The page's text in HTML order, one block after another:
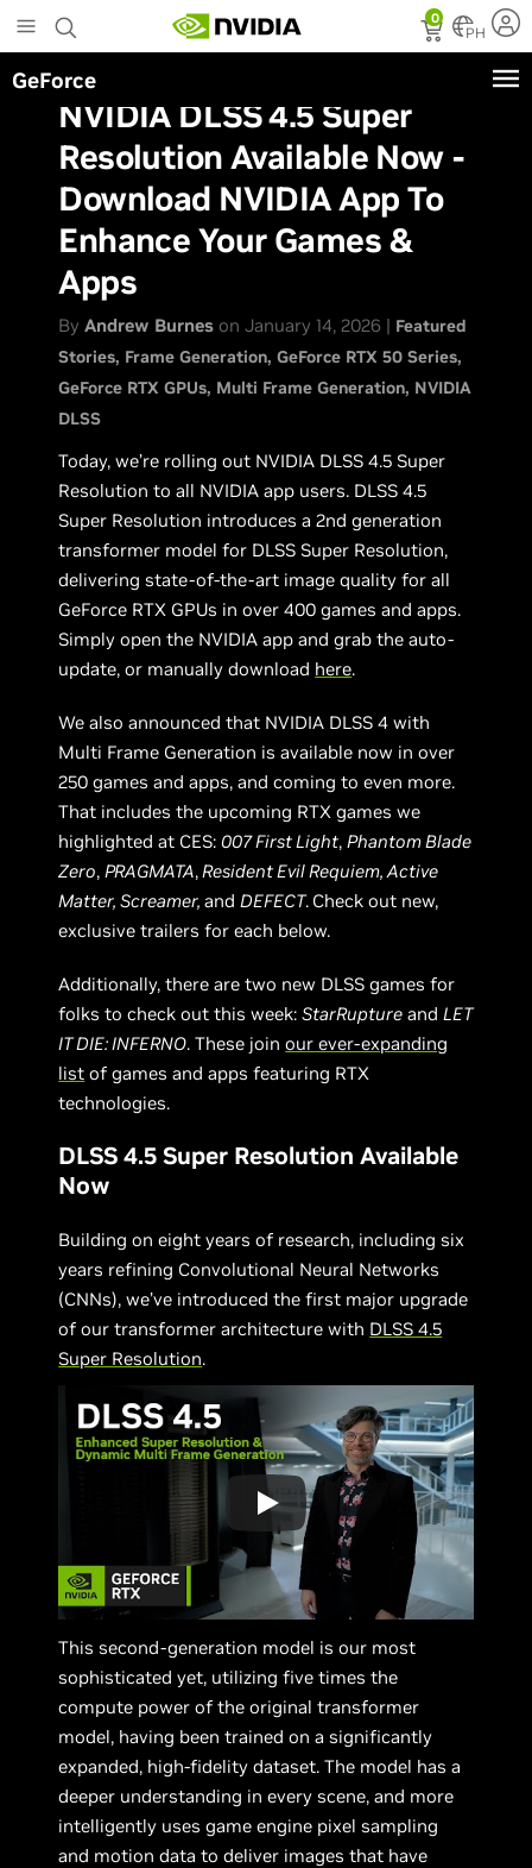
to
main
content
0
PH
GeForce
NVIDIA DLSS 4.5 Super
Resolution Available Now -
Download NVIDIA App To
Enhance Your Games &
Apps
ByAndrew Burnes on January 14, 2026 | Featured
Stories Frame Generation GeForce RTX 50 Series
GeForce RTX GPUs Multi Frame Generation NVIDIA
DLSS
Today, we’re rolling out NVIDIA DLSS 4.5 Super
Resolution to all NVIDIA app users. DLSS 4.5
Super Resolution introduces a 2nd generation
transformer model for DLSS Super Resolution,
delivering state-of-the-art image quality for all
GeForce RTX GPUs in over 400 games and apps.
Simply open the NVIDIA app and grab the auto-
update, or manually download here.
We also announced that NVIDIA DLSS 4 with
Multi Frame Generation is available now in over
250 games and apps, and coming to even more.
That includes the upcoming RTX games we
highlighted at CES:007 First Light,Phantom Blade
Zero,PRAGMATA,Resident Evil Requiem, Active
Matter, Screamer,andDEFECT. Check out new,
exclusive trailers for each below.
Additionally, there are two new DLSS games for
folks to check out this week:StarRupture andLET
IT DIE: INFERNO. These joinour ever-expanding
list of games and apps featuring RTX
technologies.
DLSS 4.5 Super Resolution Available
Now
Building on eight years of research, including six
years refining Convolutional Neural Networks
(CNNs), we’ve introduced the first major upgrade
of our transformer architecture with DLSS 4.5
Super Resolution.
This second-generation model is our most
sophisticated yet, utilizing five times the
compute power of the original transformer
model, having been trained on a significantly
expanded, high-fidelity dataset. The model has a
deeper understanding in every scene, and more
intelligently uses game engine pixel sampling
and motion data to deliver images that have